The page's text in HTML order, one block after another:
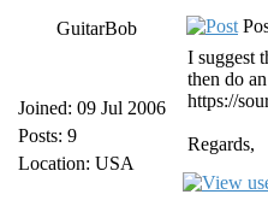
GuitarBob
Joined: 09 Jul 2006
Posts: 9
Location: USA
I suggest
then do
https://
Regards,